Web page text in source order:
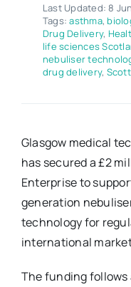
Last Updated: 8
Tags:asthma,
Drug Delivery,
life sciences
nebuliser
drug delivery,
Glasgow medical
has secured a £2
Enterprise to
generation
technology for
international
The funding